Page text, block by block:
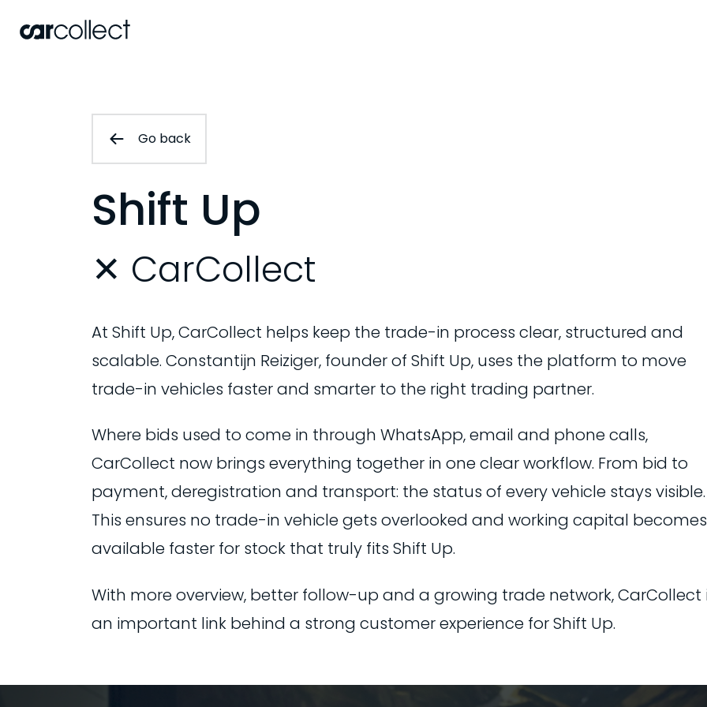
Go back
Shift Up
✕ CarCollect
At Shift Up, CarCollect helps keep the trade-in process clear, structured and
scalable. Constantijn Reiziger, founder of Shift Up, uses the platform to move
trade-in vehicles faster and smarter to the right trading partner.
Where bids used to come in through WhatsApp, email and phone calls,
CarCollect now brings everything together in one clear workflow. From bid to
payment, deregistration and transport: the status of every vehicle stays visible.
This ensures no trade-in vehicle gets overlooked and working capital becomes
available faster for stock that truly fits Shift Up.
With more overview, better follow-up and a growing trade network, CarCollect
an important link behind a strong customer experience for Shift Up.